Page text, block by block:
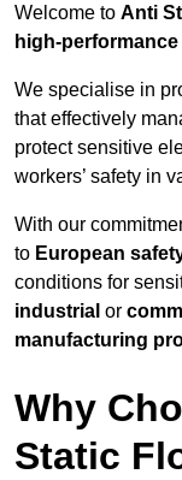
Welcome to Anti
high-
We specialise in
that effectively
protect sensitive
workers’ safety in
With our
to European
conditions for
industrial or
manufacturing
Why
Static